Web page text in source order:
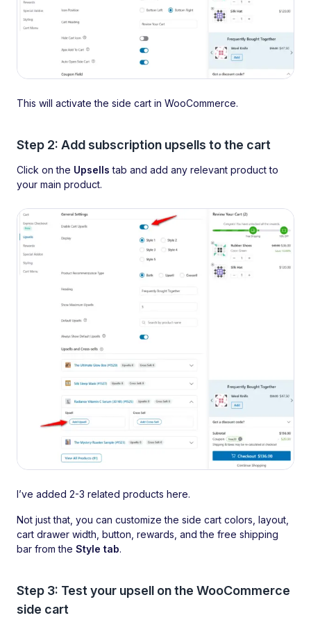
This will activate the side cart in WooCommerce.
Step 2: Add subscription upsells to the cart
Click on the Upsellstab and add any relevant product to
your main product.
I’ve added 2-3 related products here.
Not just that, you can customize the side cart colors, layout,
cart drawer width, button, rewards, and the free shipping
bar from the Style tab.
Step 3: Test your upsell on the WooCommerce
side cart